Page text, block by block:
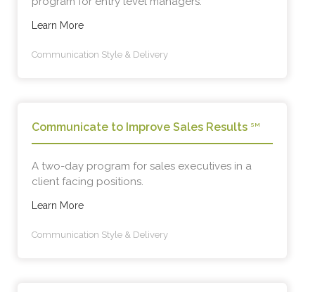
Learn More
Communication Style & Delivery
Communicate to Improve Sales Results SM
A two-day program for sales executives in a
client facing positions.
Learn More
Communication Style & Delivery